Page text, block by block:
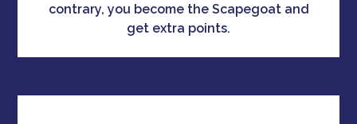
contrary, you become the Scapegoat and
get extra points.